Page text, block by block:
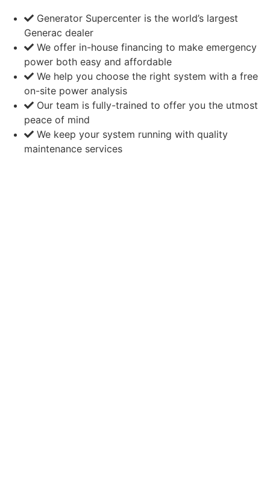
Generator Supercenter is the world’s largest
Generac dealer
We offer in-house financing to make emergency
power both easy and affordable
We help you choose the right system with a free
on-site power analysis
Our team is fully-trained to offer you the utmost
peace of mind
We keep your system running with quality
maintenance services